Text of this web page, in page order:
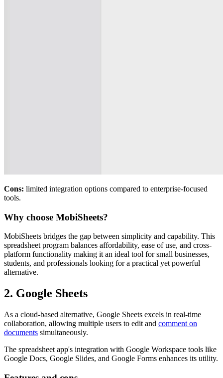
Cons: limited integration options compared to enterprise-focused
tools.
Why choose MobiSheets?
MobiSheets bridges the gap between simplicity and capability. This
spreadsheet program balances affordability, ease of use, and cross-
platform functionality making it an ideal tool for small businesses,
students, and professionals looking for a practical yet powerful
alternative.
2. Google Sheets
As a cloud-based alternative, Google Sheets excels in real-time
collaboration, allowing multiple users to edit and comment on
documents simultaneously.
The spreadsheet app's integration with Google Workspace tools like
Google Docs, Google Slides, and Google Forms enhances its utility.